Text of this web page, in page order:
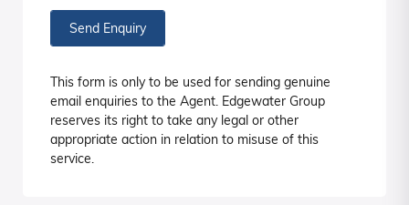
Send Enquiry
This form is only to be used for sending genuine
email enquiries to the Agent. Edgewater Group
reserves its right to take any legal or other
appropriate action in relation to misuse of this
service.